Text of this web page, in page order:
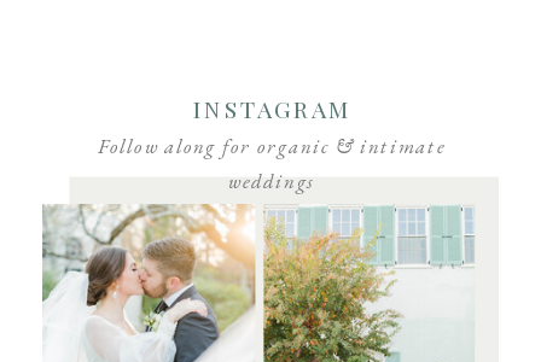
Follow along for organic & intimate
weddings
INSTAGRAM